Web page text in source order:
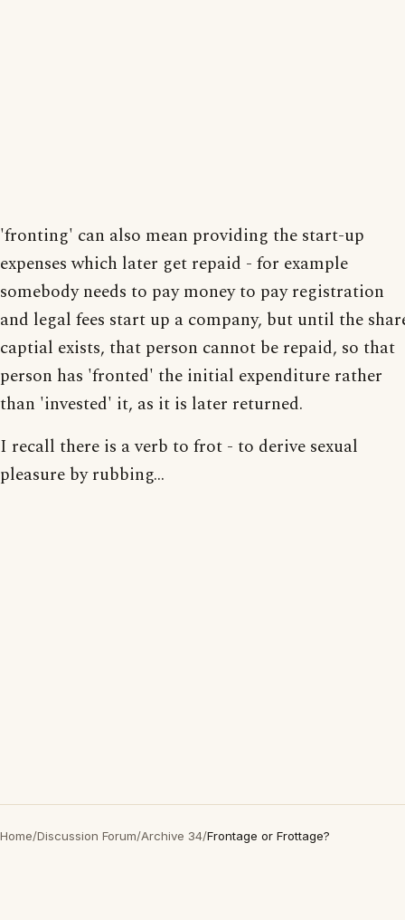
'fronting' can also mean providing the start-up
expenses which later get repaid - for example
somebody needs to pay money to pay registration
and legal fees start up a company, but until the
captial exists, that person cannot be repaid, so that
person has 'fronted' the initial expenditure rather
than 'invested' it, as it is later returned.
I recall there is a verb to frot - to derive sexual
pleasure by rubbing...
Home/Discussion Forum/Archive 34/Frontage or Frottage?